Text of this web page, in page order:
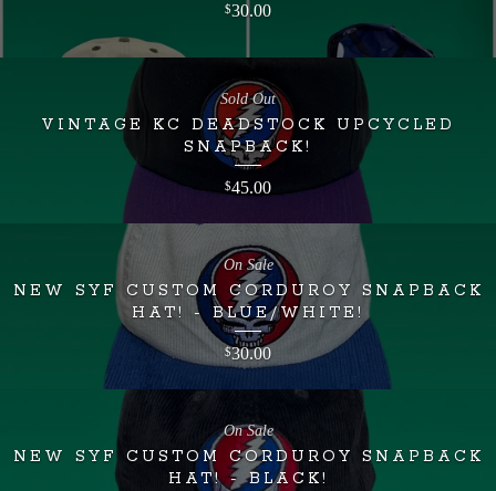
$30.00
VINTAGE KC DEADSTOCK UPCYCLED
SNAPBACK!
$45.00
Sold Out
NEW SYF CUSTOM CORDUROY SNAPBACK
HAT! - BLUE/WHITE!
$30.00
On Sale
NEW SYF CUSTOM CORDUROY SNAPBACK
HAT! - BLACK!
On Sale